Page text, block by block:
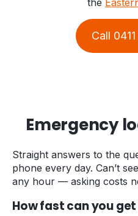
the
Call
Emergency
Straight answers to the
phone every day. Can’t
any hour — asking costs
How fast can you